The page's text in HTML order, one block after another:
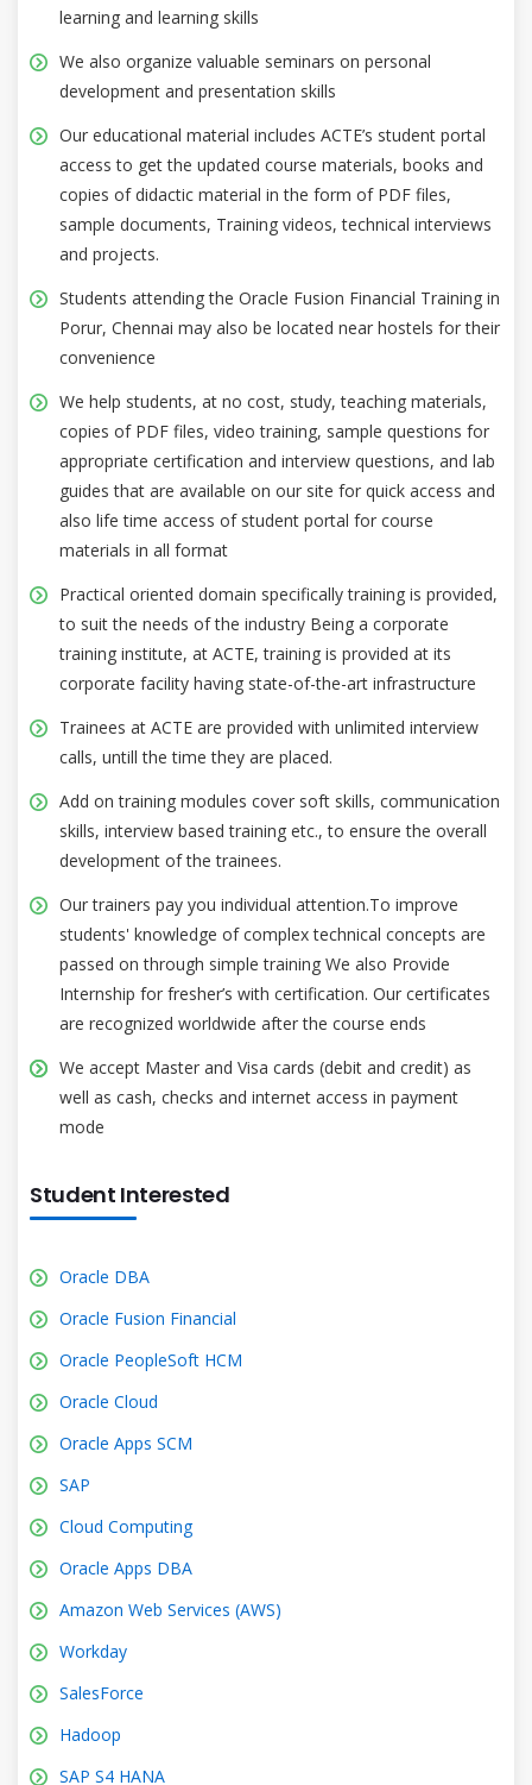
learning and learning skills
We also organize valuable seminars on personal
development and presentation skills
Our educational material includes ACTE’s student portal
access to get the updated course materials, books and
copies of didactic material in the form of PDF files,
sample documents, Training videos, technical interviews
and projects.
Students attending the Oracle Fusion Financial Training in
Porur, Chennai may also be located near hostels for their
convenience
We help students, at no cost, study, teaching materials,
copies of PDF files, video training, sample questions for
appropriate certification and interview questions, and lab
guides that are available on our site for quick access and
also life time access of student portal for course
materials in all format
Practical oriented domain specifically training is provided,
to suit the needs of the industry Being a corporate
training institute, at ACTE, training is provided at its
corporate facility having state-of-the-art infrastructure
Trainees at ACTE are provided with unlimited interview
calls, untill the time they are placed.
Add on training modules cover soft skills, communication
skills, interview based training etc., to ensure the overall
development of the trainees.
Our trainers pay you individual attention.To improve
students' knowledge of complex technical concepts are
passed on through simple training We also Provide
Internship for fresher’s with certification. Our certificates
are recognized worldwide after the course ends
We accept Master and Visa cards (debit and credit) as
well as cash, checks and internet access in payment
mode
Student Interested
Oracle DBA
Oracle Fusion Financial
Oracle PeopleSoft HCM
Oracle Cloud
Oracle Apps SCM
SAP
Cloud Computing
Oracle Apps DBA
Amazon Web Services (AWS)
Workday
SalesForce
Hadoop
SAP S4 HANA